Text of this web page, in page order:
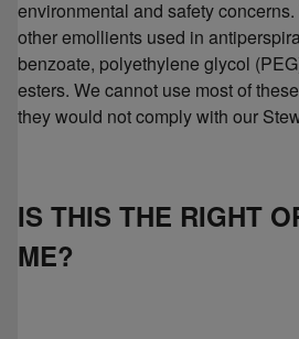
environmental and safety
other emollients used in
benzoate, polyethylene glycol
esters. We cannot use most of
they would not comply with our
IS THIS THE RIGHT
ME?